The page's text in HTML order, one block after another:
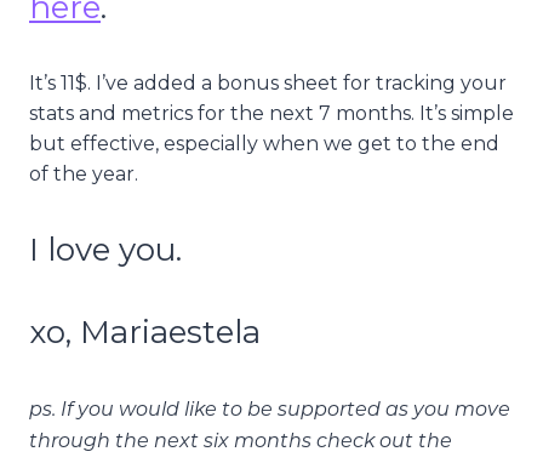
It’s 11$. I’ve added a bonus sheet for tracking your
stats and metrics for the next 7 months. It’s simple
but effective, especially when we get to the end
of the year.
I love you.
xo, Mariaestela
ps. If you would like to be supported as you move
through the next six months check out the